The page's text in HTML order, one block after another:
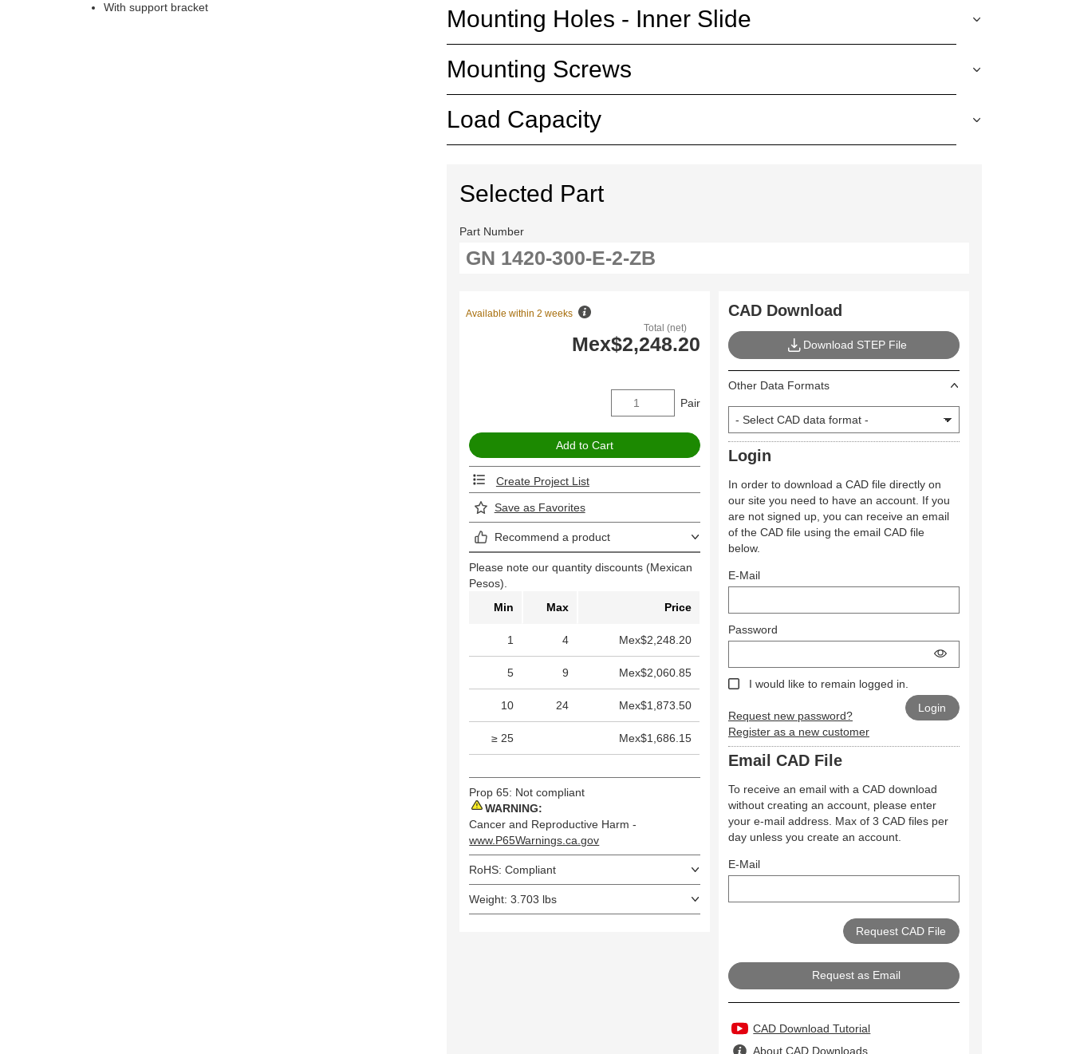
With support bracket
Mounting Holes - Inner Slide
Mounting Screws
Load Capacity
Selected Part
Part Number
Total (net)
Mex$2,248.20
Available within 2 weeks
Pair
Create Project List
Save as Favorites
Recommend a product
Please note our quantity discounts (Mexican
Pesos).
Min
Max Price
1 4 Mex$2,248.20
5 9 Mex$2,060.85
10 24 Mex$1,873.50
≥ 25 Mex$1,686.15
Prop 65: Not compliant
WARNING:
Cancer and Reproductive Harm -
www.P65Warnings.ca.gov
RoHS: Compliant
Weight: 3.703 lbs
CAD Download
Download STEP File
Other Data Formats
Login
In order to download a CAD file directly on
our site you need to have an account. If you
are not signed up, you can receive an email
of the CAD file using the email CAD file
below.
E-Mail
Password
I would like to remain logged in.
Request new password?
Register as a new customer
Email CAD File
To receive an email with a CAD download
without creating an account, please enter
your e-mail address. Max of 3 CAD files per
day unless you create an account.
E-Mail
Request as Email
CAD Download Tutorial
About CAD Downloads